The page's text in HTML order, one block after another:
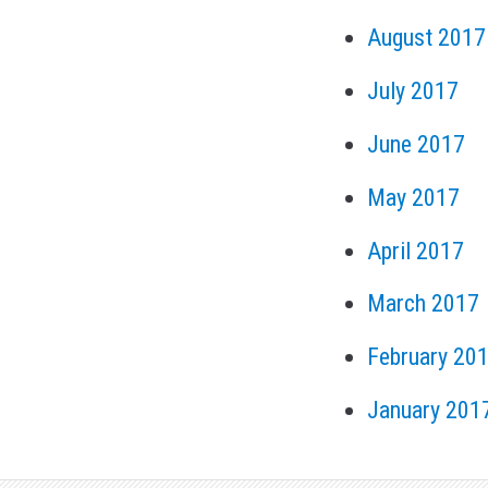
August 2017
July 2017
June 2017
May 2017
April 2017
March 2017
February
January